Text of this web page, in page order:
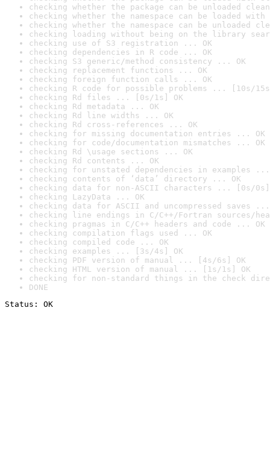
checking whether the package can be unloaded
checking whether the namespace can be loaded
checking whether the namespace can be unloaded
checking loading without being on the library
checking use of S3 registration ... OK
checking dependencies in R code ... OK
checking S3 generic/method consistency ... OK
checking replacement functions ... OK
checking foreign function calls ... OK
checking R code for possible problems ... [10s/
checking Rd files ... [0s/1s] OK
checking Rd metadata ... OK
checking Rd line widths ... OK
checking Rd cross-references ... OK
checking for missing documentation entries ... OK
checking for code/documentation mismatches ... OK
checking Rd \usage sections ... OK
checking Rd contents ... OK
checking for unstated dependencies in examples ...
checking contents of ‘data’ directory ... OK
checking data for non-ASCII characters ... [0s/0s]
checking LazyData ... OK
checking data for ASCII and uncompressed saves ...
checking line endings in C/C++/Fortran sources/
checking pragmas in C/C++ headers and code ... OK
checking compilation flags used ... OK
checking compiled code ... OK
checking examples ... [3s/4s] OK
checking PDF version of manual ... [4s/6s] OK
checking HTML version of manual ... [1s/1s] OK
checking for non-standard things in the check
DONE
Status: OK